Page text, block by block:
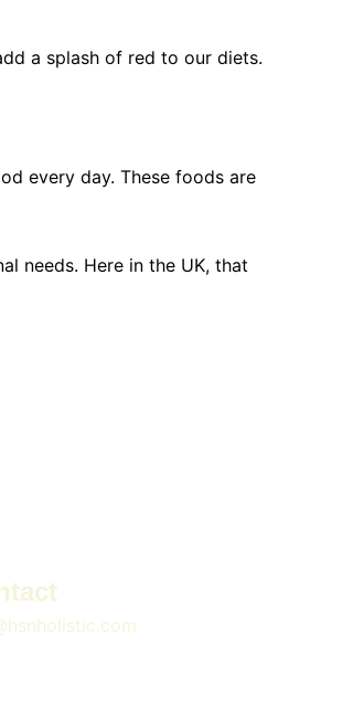
a splash of red to our diets.
every day. These foods are
needs. Here in the UK, that